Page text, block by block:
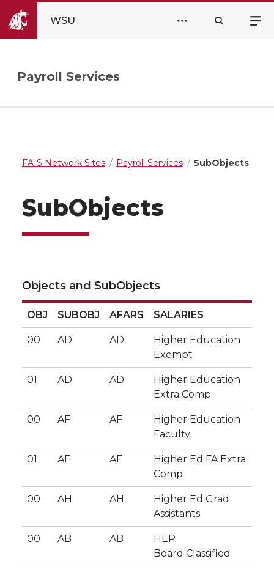
WSU
Payroll Services
FAIS Network Sites Payroll Services SubObjects
SubObjects
Objects and SubObjects
OBJ SUBOBJ AFARS SALARIES
00 AD AD
Higher Education
Exempt
01 AD AD
Higher Education
Extra Comp
00 AF AF
Higher Education
Faculty
01 AF AF
Higher Ed FA Extra
Comp
00 AH AH
Higher Ed Grad
Assistants
00 AB AB
HEP
Board Classified